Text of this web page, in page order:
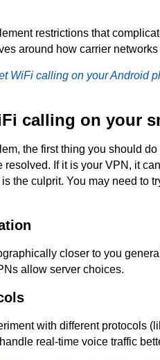
restrictions that
around how carrier
WiFi calling on your Android
calling on your
the first thing you should
If it is your VPN, it
the culprit. You may need to
closer to you
allow server choices.
with different protocols
real-time voice traffic